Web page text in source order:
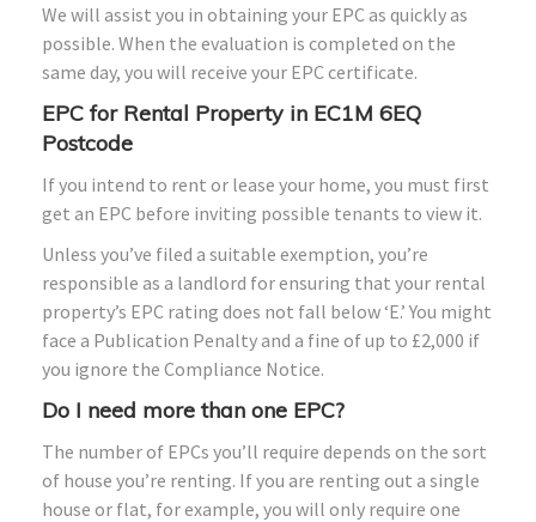
We will assist you in obtaining your EPC as quickly as
possible. When the evaluation is completed on the
same day, you will receive your EPC certificate.
EPC for Rental Property in EC1M 6EQ
Postcode
If you intend to rent or lease your home, you must first
get an EPC before inviting possible tenants to view it.
Unless you’ve filed a suitable exemption, you’re
responsible as a landlord for ensuring that your rental
property’s EPC rating does not fall below ‘E.’ You might
face a Publication Penalty and a fine of up to £2,000 if
you ignore the Compliance Notice.
Do I need more than one EPC?
The number of EPCs you’ll require depends on the sort
of house you’re renting. If you are renting out a single
house or flat, for example, you will only require one